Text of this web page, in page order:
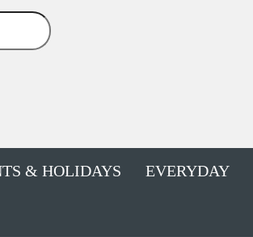
& HOLIDAYS EVERYDAY